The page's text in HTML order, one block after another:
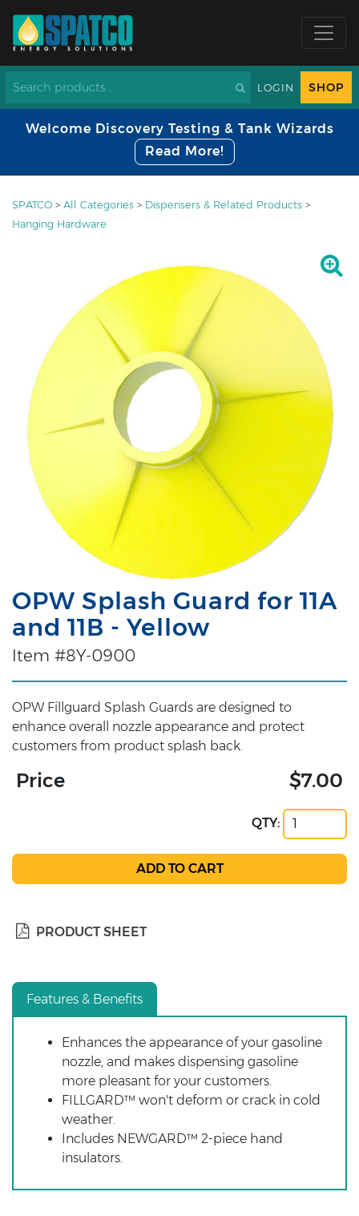
LOGIN SHOP
Welcome Discovery Testing & Tank Wizards
Read More!
SPATCO > All Categories > Dispensers & Related Products >
Hanging Hardware
OPW Splash Guard for 11A
and 11B - Yellow
Item #8Y-0900
OPW Fillguard Splash Guards are designed to
enhance overall nozzle appearance and protect
customers from product splash back.
Price $7.00
QTY:
PRODUCT SHEET
Features & Benefits
Enhances the appearance of your gasoline
nozzle, and makes dispensing gasoline
more pleasant for your customers.
FILLGARD™ won't deform or crack in cold
weather.
Includes NEWGARD™ 2-piece hand
insulators.